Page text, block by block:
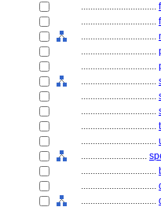
................................
................................
................................
................................
................................
................................
................................
................................
................................
................................
............................
................................
................................
................................